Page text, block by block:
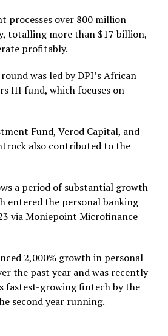
processes over 800 million
totalling more than $17 billion,
profitably.
was led by DPI’s African
III fund, which focuses on
Fund, Verod Capital, and
also contributed to the
a period of substantial growth
entered the personal banking
via Moniepoint Microfinance
2,000% growth in personal
the past year and was recently
fastest-growing fintech by the
second year running.